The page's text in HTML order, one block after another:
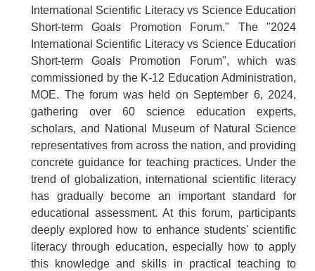
International Scientific Literacy vs Science Education
Short-term Goals Promotion Forum." The "2024
International Scientific Literacy vs Science Education
Short-term Goals Promotion Forum", which was
commissioned by the K-12 Education Administration,
MOE. The forum was held on September 6, 2024,
gathering over 60 science education experts,
scholars, and National Museum of Natural Science
representatives from across the nation, and providing
concrete guidance for teaching practices. Under the
trend of globalization, international scientific literacy
has gradually become an important standard for
educational assessment. At this forum, participants
deeply explored how to enhance students' scientific
literacy through education, especially how to apply
this knowledge and skills in practical teaching to